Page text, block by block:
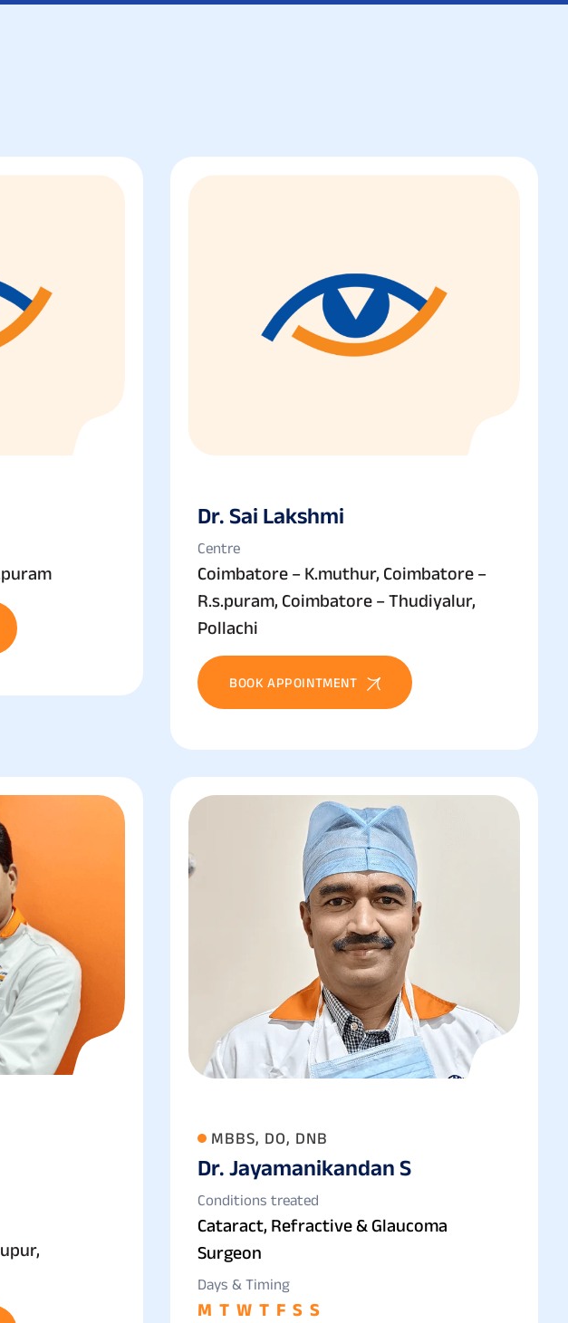
Dr. Sai Lakshmi
Centre
Coimbatore – K.muthur, Coimbatore –
R.s.puram, Coimbatore – Thudiyalur,
Pollachi
BOOK APPOINTMENT
MBBS, DO, DNB
Dr. Jayamanikandan S
Conditions treated
Cataract, Refractive & Glaucoma
Surgeon
Days & Timing
M T W T F S S